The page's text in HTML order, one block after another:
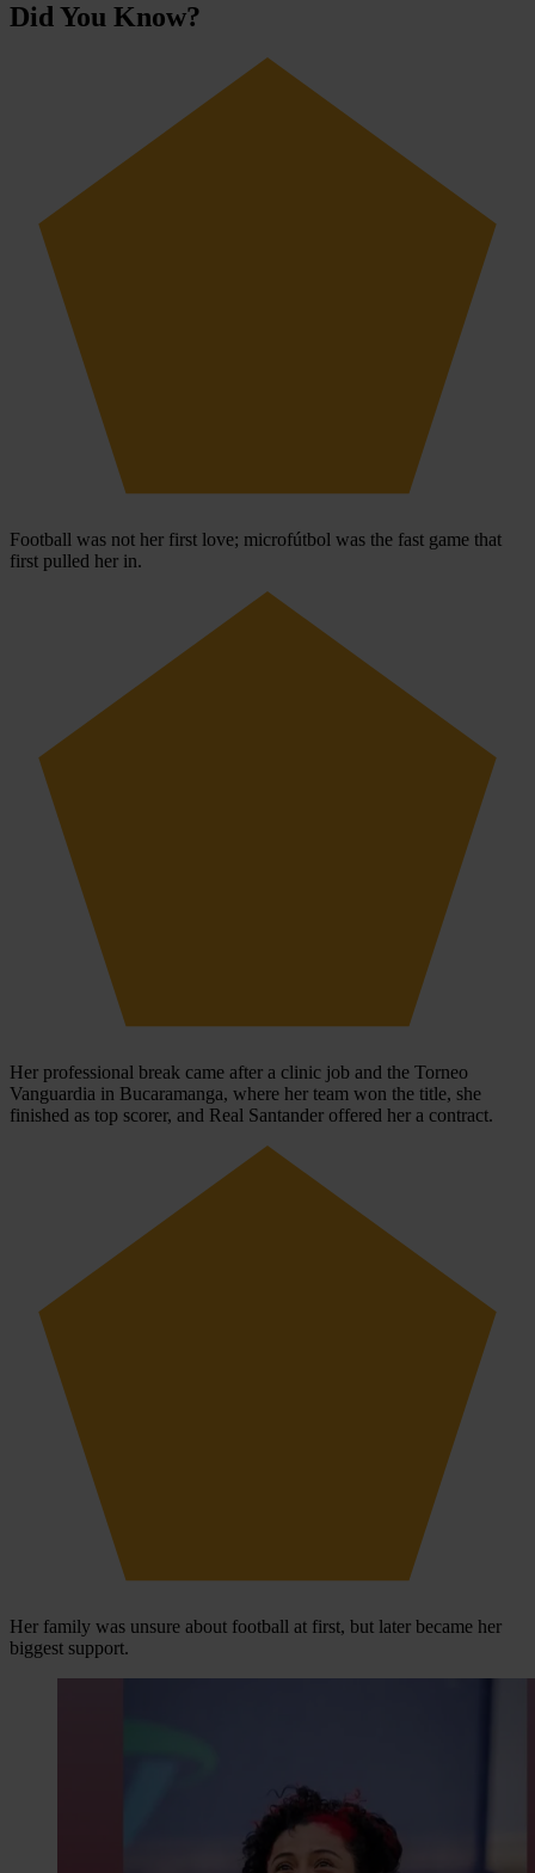
Did You Know?
Football was not her first love; microfútbol was the fast game that
first pulled her in.
Her professional break came after a clinic job and the Torneo
Vanguardia in Bucaramanga, where her team won the title, she
finished as top scorer, and Real Santander offered her a contract.
Her family was unsure about football at first, but later became her
biggest support.